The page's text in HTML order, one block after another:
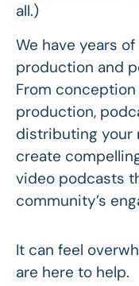
all.)
We have years
production and
From
production,
distributing your
create
video podcasts
community’s
It can feel
are here to help.